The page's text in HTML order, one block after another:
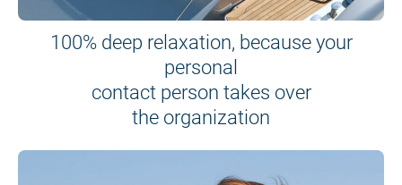
100% deep relaxation, because your
personal
contact person takes over
the organization